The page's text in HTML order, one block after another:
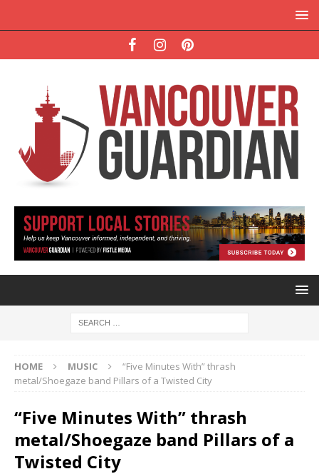
HOME MUSIC
“Five Minutes With” thrash
metal/Shoegaze band Pillars of a Twisted City
“Five Minutes With” thrash
metal/Shoegaze band Pillars of a
Twisted City